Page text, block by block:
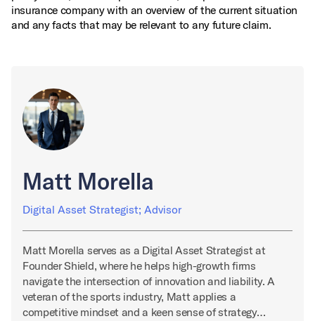
insurance company with an overview of the current situation
and any facts that may be relevant to any future claim.
Matt Morella
Digital Asset Strategist; Advisor
Matt Morella serves as a Digital Asset Strategist at
Founder Shield, where he helps high-growth firms
navigate the intersection of innovation and liability. A
veteran of the sports industry, Matt applies a
competitive mindset and a keen sense of strategy…